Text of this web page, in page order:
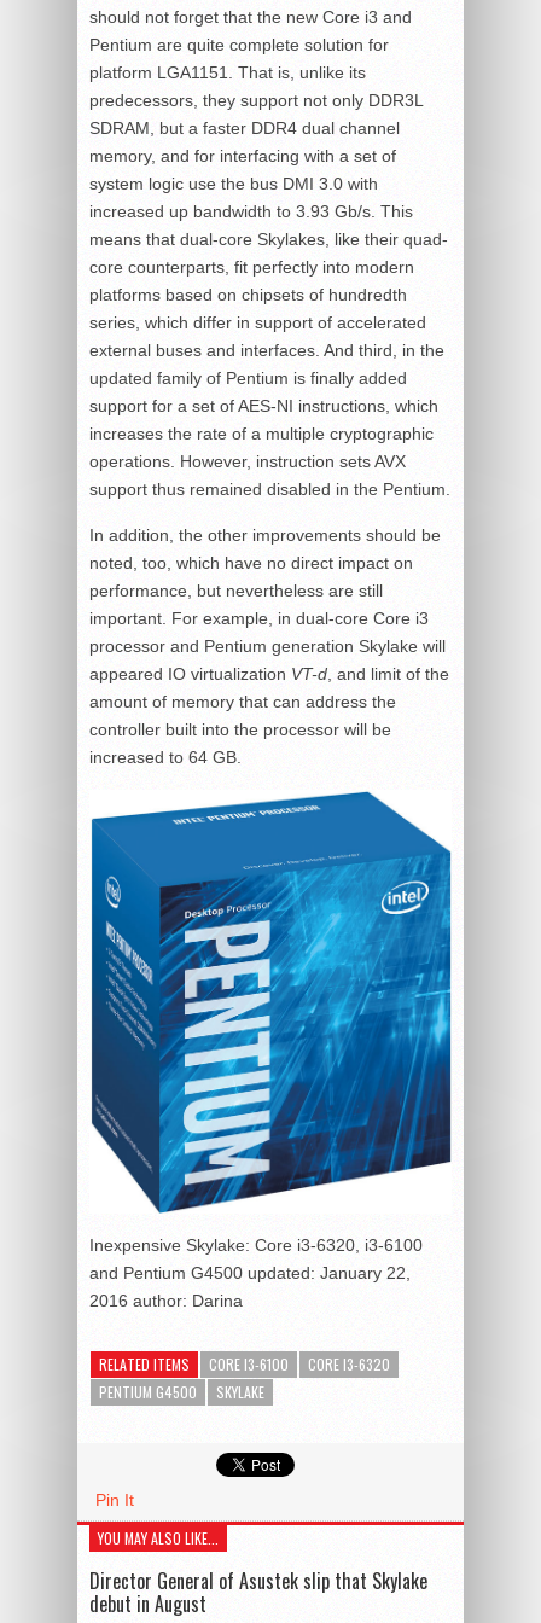
should not forget that the new Core i3 and
Pentium are quite complete solution for
platform LGA1151. That is, unlike its
predecessors, they support not only DDR3L
SDRAM, but a faster DDR4 dual channel
memory, and for interfacing with a set of
system logic use the bus DMI 3.0 with
increased up bandwidth to 3.93 Gb/s. This
means that dual-core Skylakes, like their quad-
core counterparts, fit perfectly into modern
platforms based on chipsets of hundredth
series, which differ in support of accelerated
external buses and interfaces. And third, in the
updated family of Pentium is finally added
support for a set of AES-NI instructions, which
increases the rate of a multiple cryptographic
operations. However, instruction sets AVX
support thus remained disabled in the Pentium.
In addition, the other improvements should be
noted, too, which have no direct impact on
performance, but nevertheless are still
important. For example, in dual-core Core i3
processor and Pentium generation Skylake will
appeared IO virtualization VT-d , and limit of the
amount of memory that can address the
controller built into the processor will be
increased to 64 GB.
Inexpensive Skylake: Core i3-6320, i3-6100
and Pentium G4500 updated: January 22,
2016 author: Darina
RELATED ITEMS CORE I3-6100
CORE I3-6320
PENTIUM G4500
SKYLAKE
Pin It
YOU MAY ALSO LIKE...
Director General of Asustek slip that Skylake
debut in August